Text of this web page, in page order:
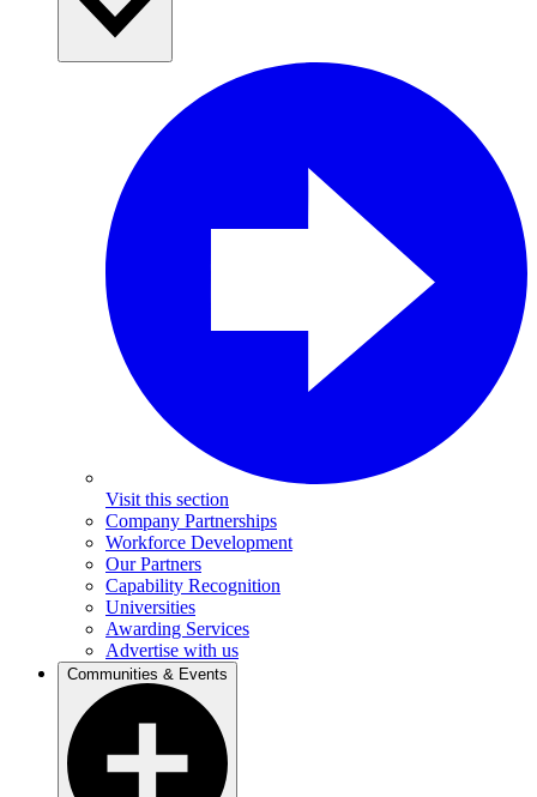
Visit this section
Company Partnerships
Workforce Development
Our Partners
Capability Recognition
Universities
Awarding Services
Advertise with us
Communities & Events